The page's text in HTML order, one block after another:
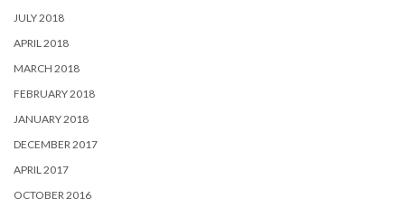
JULY 2018
APRIL 2018
MARCH 2018
FEBRUARY 2018
JANUARY 2018
DECEMBER 2017
APRIL 2017
OCTOBER 2016